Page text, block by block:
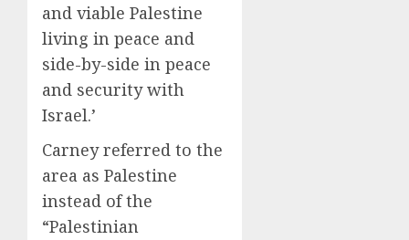
and viable Palestine
living in peace and
side-by-side in peace
and security with
Israel.’
Carney referred to the
area as Palestine
instead of the
“Palestinian